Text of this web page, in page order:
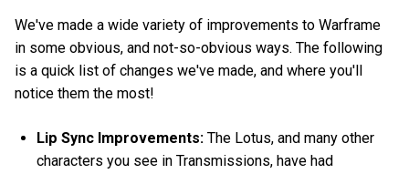
We've made a wide variety of improvements to Warframe
in some obvious, and not-so-obvious ways. The following
is a quick list of changes we've made, and where you'll
notice them the most!
Lip Sync Improvements: The Lotus, and many other
characters you see in Transmissions, have had